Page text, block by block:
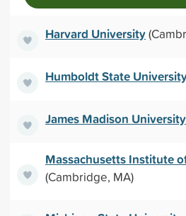
Harvard University
Humboldt State
James Madison University
Massachusetts Institute
(Cambridge, MA)